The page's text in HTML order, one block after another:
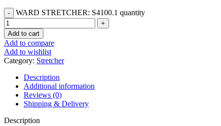
WARD STRETCHER: S4100.1 quantity
Add to cart
Add to compare
Add to wishlist
Category: Stretcher
Description
Additional information
Reviews (0)
Shipping & Delivery
Description